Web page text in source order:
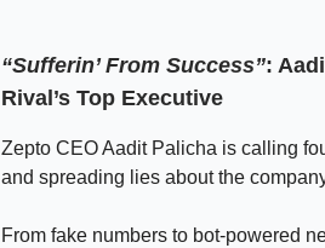
“Sufferin’ From Success”:
Rival’s Top Executive
Zepto CEO Aadit Palicha is calling
and spreading lies about the
From fake numbers to bot-powered